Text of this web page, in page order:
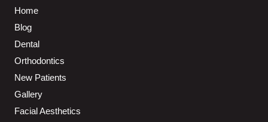
Home
Blog
Dental
Orthodontics
New Patients
Gallery
Facial Aesthetics